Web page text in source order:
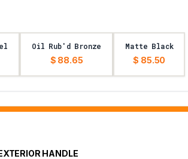
Oil Rub'd Bronze
$ 88.65
Matte Black
$ 85.50
HANDLE